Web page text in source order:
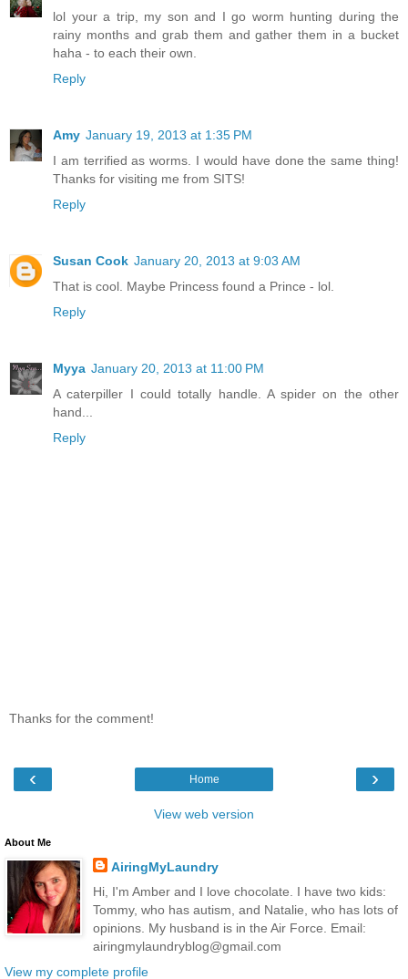
lol your a trip, my son and I go worm hunting during the
rainy months and grab them and gather them in a bucket
haha - to each their own.
Reply
Amy January 19, 2013 at 1:35 PM
I am terrified as worms. I would have done the same thing!
Thanks for visiting me from SITS!
Reply
Susan Cook January 20, 2013 at 9:03 AM
That is cool. Maybe Princess found a Prince - lol.
Reply
Myya January 20, 2013 at 11:00 PM
A caterpiller I could totally handle. A spider on the other
hand...
Reply
Thanks for the comment!
‹ ›
Home
View web version
About Me
AiringMyLaundry
Hi, I'm Amber and I love chocolate. I have two kids:
Tommy, who has autism, and Natalie, who has lots of
opinions. My husband is in the Air Force. Email:
airingmylaundryblog@gmail.com
View my complete profile